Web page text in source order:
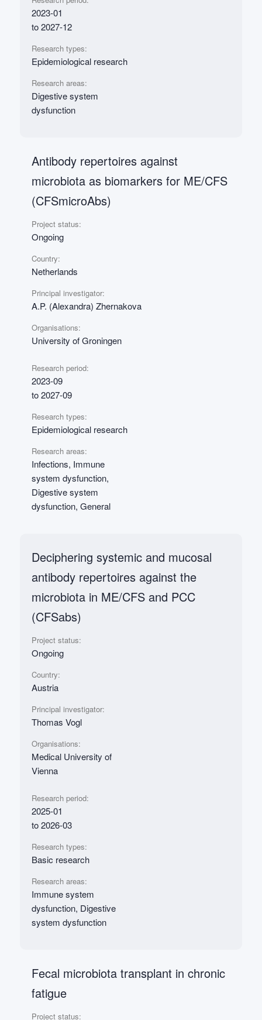
2023-01
to 2027-12
Research types:
Epidemiological research
Research areas:
Digestive system
dysfunction
Antibody repertoires against
microbiota as biomarkers for ME/CFS
(CFSmicroAbs)
Project status:
Ongoing
Country:
Netherlands
Principal investigator:
A.P. (Alexandra) Zhernakova
Organisations:
University of Groningen
Research period:
2023-09
to 2027-09
Research types:
Epidemiological research
Research areas:
Infections, Immune
system dysfunction,
Digestive system
dysfunction, General
Deciphering systemic and mucosal
antibody repertoires against the
microbiota in ME/CFS and PCC
(CFSabs)
Project status:
Ongoing
Country:
Austria
Principal investigator:
Thomas Vogl
Organisations:
Medical University of
Vienna
Research period:
2025-01
to 2026-03
Research types:
Basic research
Research areas:
Immune system
dysfunction, Digestive
system dysfunction
Fecal microbiota transplant in chronic
fatigue
Project status: